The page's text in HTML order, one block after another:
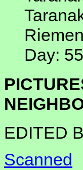
Day:
EDITED
Scanned